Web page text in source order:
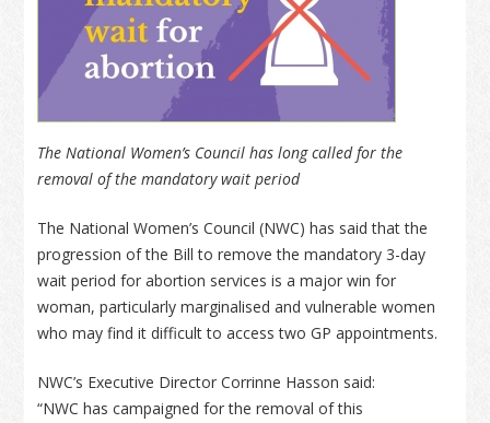
The National Women’s Council has long called for the
removal of the mandatory wait period
The National Women’s Council (NWC) has said that the
progression of the Bill to remove the mandatory 3-day
wait period for abortion services is a major win for
woman, particularly marginalised and vulnerable women
who may find it difficult to access two GP appointments.
NWC’s Executive Director Corrinne Hasson said:
“NWC has campaigned for the removal of this